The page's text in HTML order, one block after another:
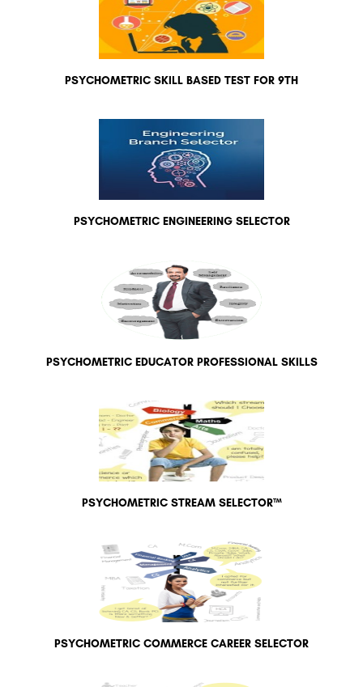
PSYCHOMETRIC SKILL BASED TEST FOR 9TH
PSYCHOMETRIC ENGINEERING SELECTOR
PSYCHOMETRIC EDUCATOR PROFESSIONAL SKILLS
PSYCHOMETRIC STREAM SELECTOR™
PSYCHOMETRIC COMMERCE CAREER SELECTOR